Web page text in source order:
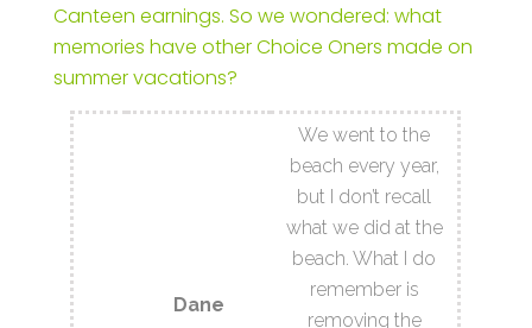
Canteen earnings. So we wondered: what
memories have other Choice Oners made on
summer vacations?
Dane
We went to the
beach every year,
but I don’t recall
what we did at the
beach. What I do
remember is
removing the